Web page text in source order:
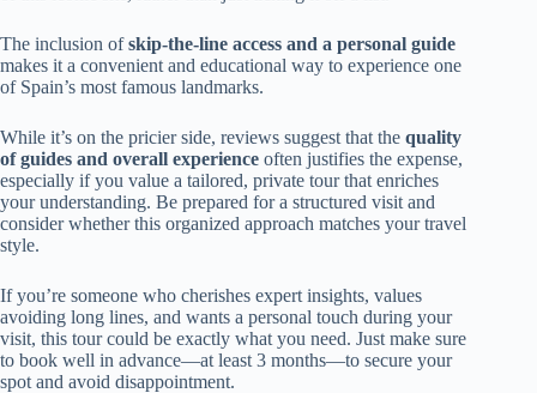
The inclusion ofskip-the-line access and a personal guide
makes it a convenient and educational way to experience one
of Spain’s most famous landmarks.
While it’s on the pricier side, reviews suggest that the quality
of guides and overall experience often justifies the expense,
especially if you value a tailored, private tour that enriches
your understanding. Be prepared for a structured visit and
consider whether this organized approach matches your travel
style.
If you’re someone who cherishes expert insights, values
avoiding long lines, and wants a personal touch during your
visit, this tour could be exactly what you need. Just make sure
to book well in advance—at least 3 months—to secure your
spot and avoid disappointment.